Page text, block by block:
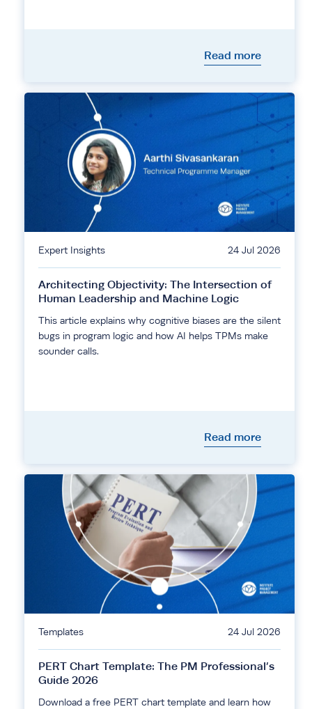
Read more
Expert Insights 24 Jul 2026
Architecting Objectivity: The Intersection of
Human Leadership and Machine Logic
This article explains why cognitive biases are the silent
bugs in program logic and how AI helps TPMs make
sounder calls.
Read more
Templates 24 Jul 2026
PERT Chart Template: The PM Professional’s
Guide 2026
Download a free PERT chart template and learn how